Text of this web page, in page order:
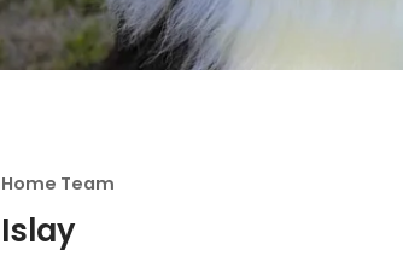
Home Team
Islay